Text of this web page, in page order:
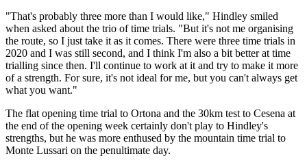
"That's probably three more than I would like," Hindley smiled
when asked about the trio of time trials. "But it's not me organising
the route, so I just take it as it comes. There were three time trials in
2020 and I was still second, and I think I'm also a bit better at time
trialling since then. I'll continue to work at it and try to make it more
of a strength. For sure, it's not ideal for me, but you can't always get
what you want."
The flat opening time trial to Ortona and the 30km test to Cesena at
the end of the opening week certainly don't play to Hindley's
strengths, but he was more enthused by the mountain time trial to
Monte Lussari on the penultimate day.